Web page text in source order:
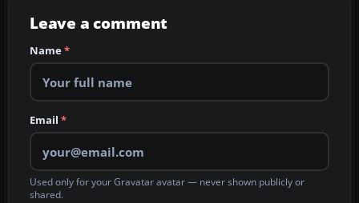
Leave a comment
Name*
Email *
Used only for your Gravatar avatar — never shown publicly or
shared.